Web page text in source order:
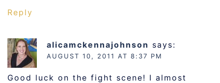
Reply
alicamckennajohnson says:
AUGUST 10, 2011 AT 8:37 PM
Good luck on the fight scene! I almost